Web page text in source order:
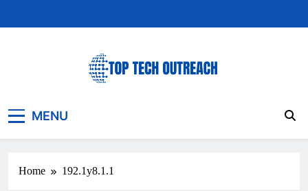
MENU
Home 192.1y8.1.1